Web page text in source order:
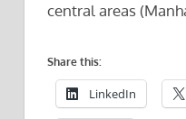
central areas
Share this:
LinkedIn